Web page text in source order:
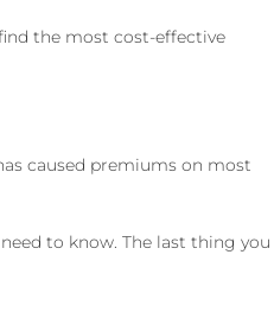
the most cost-effective
caused premiums on most
to know. The last thing you